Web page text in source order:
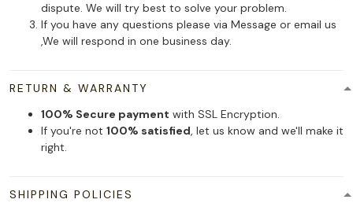
dispute. We will try best to solve your problem.
If you have any questions please via Message or email us
,We will respond in one business day.
RETURN & WARRANTY
100% Secure payment with SSL Encryption.
If you're not 100% satisfied, let us know and we'll make it
right.
SHIPPING POLICIES